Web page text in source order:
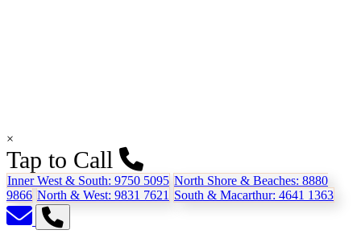
×
Tap to Call
Inner West & South: 9750 5095 North Shore & Beaches: 8880
9866 North & West: 9831 7621 South & Macarthur: 4641 1363